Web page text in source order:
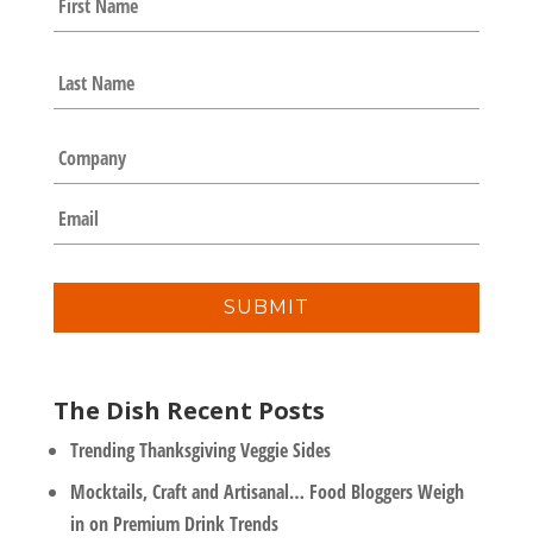
a
m
*
C
o
m
p
a
y
E
m
a
i
The Dish Recent Posts
Trending Thanksgiving Veggie Sides
Mocktails, Craft and Artisanal… Food Bloggers Weigh
in on Premium Drink Trends